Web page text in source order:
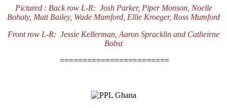
Pictured : Back row L-R: Josh Parker, Piper Monson, Noelle
Bohaty, Matt Bailey, Wade Mumford, Ellie Kroeger, Ross Mumford
Front row L-R: Jessie Kellerman, Aaron Spracklin and Catheirne
Bobst
========================